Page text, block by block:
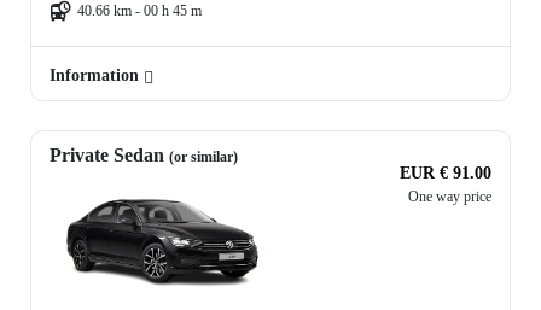
40.66 km - 00 h 45 m
Information
Private Sedan (or similar)
EUR € 91.00
One way price